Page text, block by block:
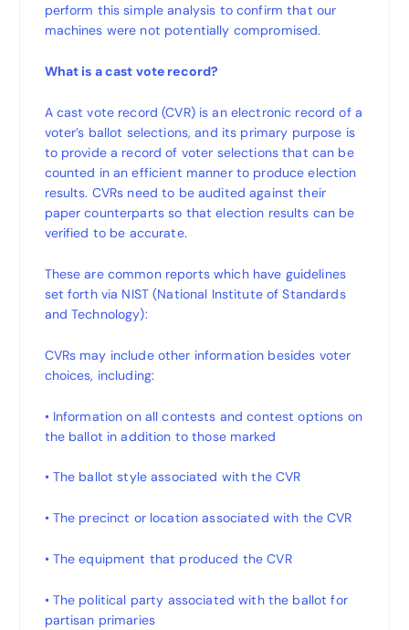
perform this simple analysis to confirm that our
machines were not potentially compromised.
What is a cast vote record?
A cast vote record (CVR) is an electronic record of a
voter’s ballot selections, and its primary purpose is
to provide a record of voter selections that can be
counted in an efficient manner to produce election
results. CVRs need to be audited against their
paper counterparts so that election results can be
verified to be accurate.
These are common reports which have guidelines
set forth via NIST (National Institute of Standards
and Technology):
CVRs may include other information besides voter
choices, including:
• Information on all contests and contest options on
the ballot in addition to those marked
• The ballot style associated with the CVR
• The precinct or location associated with the CVR
• The equipment that produced the CVR
• The political party associated with the ballot for
partisan primaries